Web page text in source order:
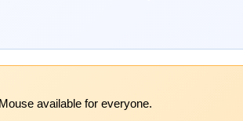
available for everyone.